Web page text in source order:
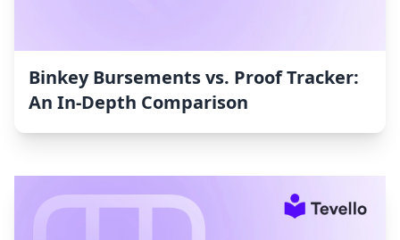
Binkey Bursements vs. Proof Tracker:
An In-Depth Comparison